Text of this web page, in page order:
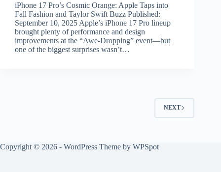
iPhone 17 Pro’s Cosmic Orange: Apple Taps into
Fall Fashion and Taylor Swift Buzz Published:
September 10, 2025 Apple’s iPhone 17 Pro lineup
brought plenty of performance and design
improvements at the “Awe-Dropping” event—but
one of the biggest surprises wasn’t…
NEXT
Copyright © 2026 - WordPress Theme by WPSpot